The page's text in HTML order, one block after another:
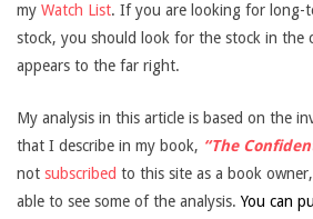
my Watch List. If you are looking for long-
stock, you should look for the stock in the
appears to the far right.
My analysis in this article is based on the
that I describe in my book, “The
not subscribed to this site as a book
able to see some of the analysis. You can